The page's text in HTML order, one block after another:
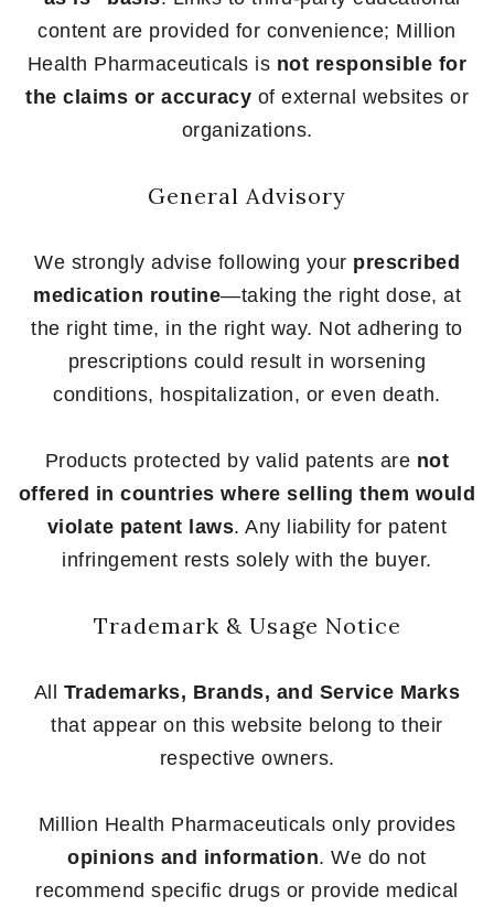
content are provided for convenience; Million
Health Pharmaceuticals is not responsible for
the claims or accuracy of external websites or
organizations.
General Advisory
We strongly advise following your prescribed
medication routine—taking the right dose, at
the right time, in the right way. Not adhering to
prescriptions could result in worsening
conditions, hospitalization, or even death.
Products protected by valid patents are not
offered in countries where selling them would
violate patent laws. Any liability for patent
infringement rests solely with the buyer.
Trademark & Usage Notice
All Trademarks, Brands, and Service Marks
that appear on this website belong to their
respective owners.
Million Health Pharmaceuticals only provides
opinions and information. We do not
recommend specific drugs or provide medical